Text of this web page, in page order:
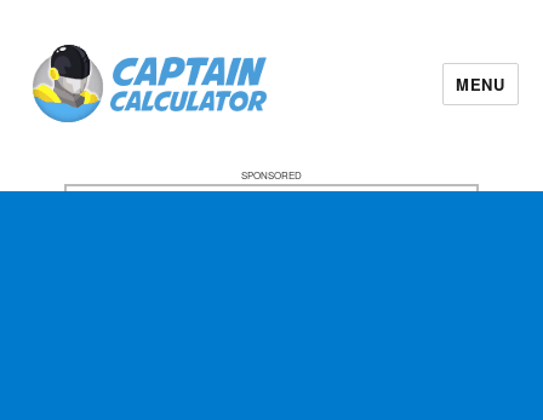
MENU
SPONSORED